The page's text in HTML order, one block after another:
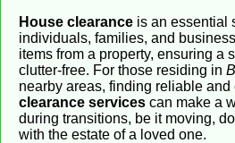
House clearance is an essential
individuals, families, and
items from a property, ensuring a
clutter-free. For those residing in
nearby areas, finding reliable and
clearance services can make a
during transitions, be it moving,
with the estate of a loved one.